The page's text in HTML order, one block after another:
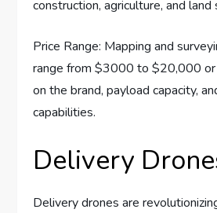
construction, agriculture, and land
Price Range: Mapping and
range from $3000 to $20,000 or
on the brand, payload capacity,
capabilities.
Delivery
Delivery drones are